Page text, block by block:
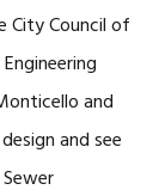
City Council of
and
and see